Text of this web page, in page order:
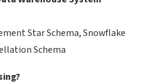
Star Schema, Snowflake
Schema